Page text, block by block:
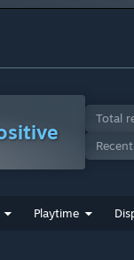
Total
Playtime